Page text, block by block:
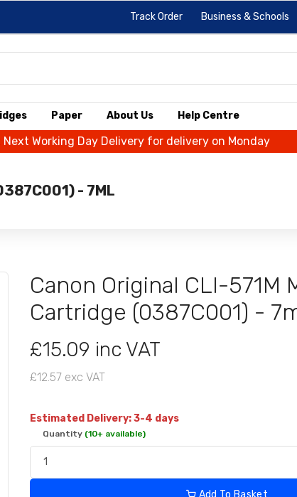
Track Order Business & Schools
Paper About Us Help Centre
Working Day Delivery for delivery on Monday
- 7ML
Canon Original CLI-571M
Cartridge (0387C001) -
£15.09 inc VAT
£12.57 exc VAT
Estimated Delivery: 3-4 days
Quantity (10+ available)
Add To Basket